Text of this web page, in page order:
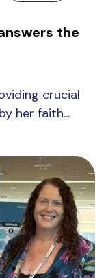
the
crucial
her faith...